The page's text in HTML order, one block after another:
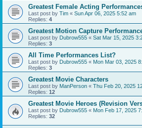
Greatest Female Acting
Last post by Tim « Sun Apr 06, 2025 5:52 am
Replies: 4
Greatest Motion Capture
Last post by Dubrow555 « Sat Mar 15, 2025
Replies: 3
All Time Performances List?
Last post by Dubrow555 « Mon Mar 03, 2025
Replies: 3
Greatest Movie Characters
Last post by ManPerson « Thu Feb 20, 2025
Replies: 12
Greatest Movie Heroes (Revision
Last post by Dubrow555 « Mon Feb 17, 2025
Replies: 32